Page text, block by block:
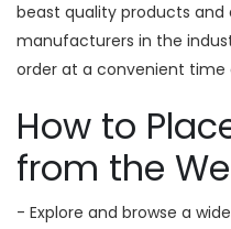
beast quality products and
manufacturers in the
order at a convenient time
How to
from the
- Explore and browse a